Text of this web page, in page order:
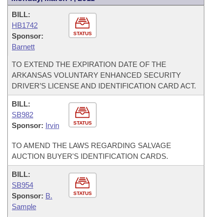
STATUS
BILL:
HB1742
Sponsor:
Barnett
TO EXTEND THE EXPIRATION DATE OF THE
ARKANSAS VOLUNTARY ENHANCED SECURITY
DRIVER’S LICENSE AND IDENTIFICATION CARD ACT.
STATUS
BILL:
SB982
Sponsor: Irvin
TO AMEND THE LAWS REGARDING SALVAGE
AUCTION BUYER'S IDENTIFICATION CARDS.
STATUS
BILL:
SB954
Sponsor: B.
Sample